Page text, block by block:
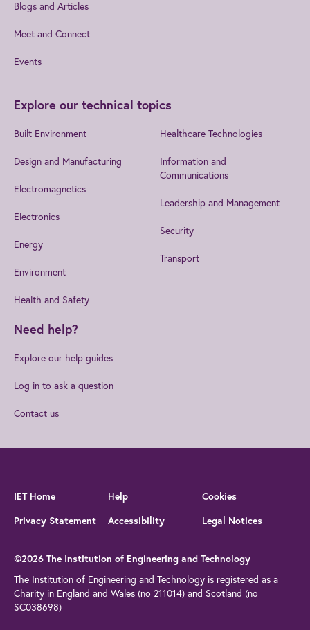
Blogs and Articles
Meet and Connect
Events
Explore our technical topics
Built Environment
Design and Manufacturing
Electromagnetics
Electronics
Energy
Environment
Health and Safety
Healthcare Technologies
Information and
Communications
Leadership and Management
Security
Transport
Need help?
Explore our help guides
Log in to ask a question
Contact us
IET Home Help
Cookies
Privacy Statement
Accessibility Legal Notices
©2026 The Institution of Engineering and Technology
The Institution of Engineering and Technology is registered as a
Charity in England and Wales (no 211014) and Scotland (no
SC038698)